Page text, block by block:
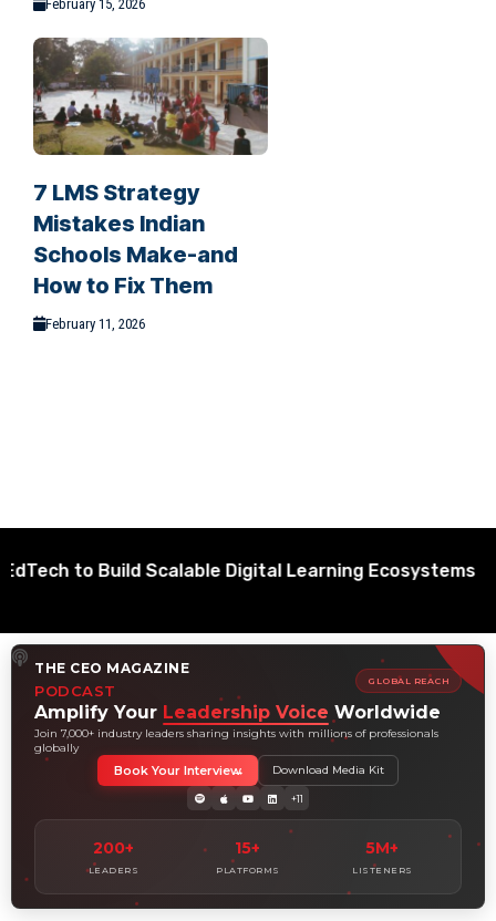
February 15, 2026
7 LMS Strategy
Mistakes Indian
Schools Make-and
How to Fix Them
February 11, 2026
to Build Scalable Digital Learning Ecosystems
THE CEO MAGAZINE
PODCAST
GLOBAL REACH
Amplify Your Leadership Voice Worldwide
Join 7,000+ industry leaders sharing insights with millions of professionals
globally
200+
LEADERS
15+
PLATFORMS
5M+
LISTENERS
+11
Book Your Interview Download Media Kit